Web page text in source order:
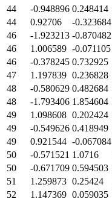
44
-0.948896 0.248414
44
0.92706 -0.323684
46
-1.923213 -0.870482
46
1.006589 -0.071105
46
-0.378245 0.732925
47
1.197839 0.236828
48
-0.580629 0.482684
48
-1.793406 1.854604
49
1.098608 0.202424
49
-0.549626 0.418949
49
0.921544 -0.067084
50
-0.571521 1.0716
50
-0.671709 0.594503
51
1.259873 0.25424
52
1.147369 0.059035